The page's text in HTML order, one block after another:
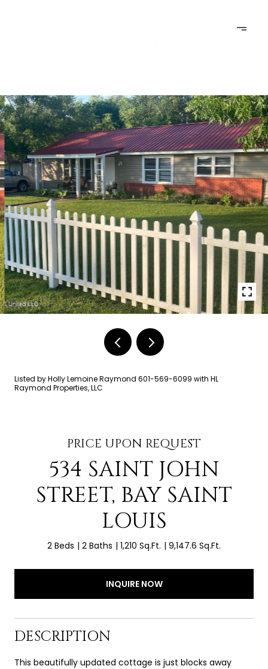
Listed by Holly Lemoine Raymond 601-569-6099 with HL
Raymond Properties, LLC
PRICE UPON REQUEST
534 SAINT JOHN
STREET, BAY SAINT
LOUIS
2 Beds 2 Baths 1,210 Sq.Ft. 9,147.6 Sq.Ft.
INQUIRE NOW
DESCRIPTION
This beautifully updated cottage is just blocks away